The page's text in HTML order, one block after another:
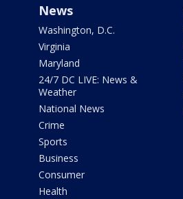
News
Washington, D.C.
Virginia
Maryland
24/7 DC LIVE: News &
Weather
National News
Crime
Sports
Business
Consumer
Health